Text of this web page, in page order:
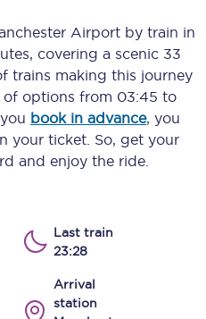
Airport by train in
, covering a scenic 33
trains making this journey
of options from 03:45 to
book in advance, you
your ticket. So, get your
and enjoy the ride.
Last train
23:28
Arrival
station